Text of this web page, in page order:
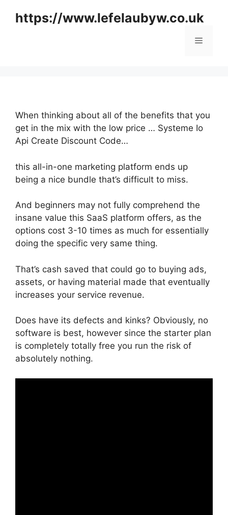
https://www.lefelaubyw.co.uk
Menu
When thinking about all of the benefits that you
get in the mix with the low price … Systeme Io
Api Create Discount Code…
this all-in-one marketing platform ends up
being a nice bundle that’s difficult to miss.
And beginners may not fully comprehend the
insane value this SaaS platform offers, as the
options cost 3-10 times as much for essentially
doing the specific very same thing.
That’s cash saved that could go to buying ads,
assets, or having material made that eventually
increases your service revenue.
Does have its defects and kinks? Obviously, no
software is best, however since the starter plan
is completely totally free you run the risk of
absolutely nothing.